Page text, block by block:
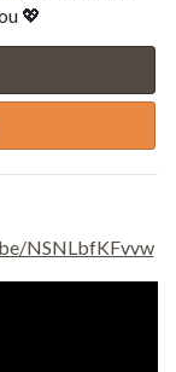
💖
NSNLbfKFvvw